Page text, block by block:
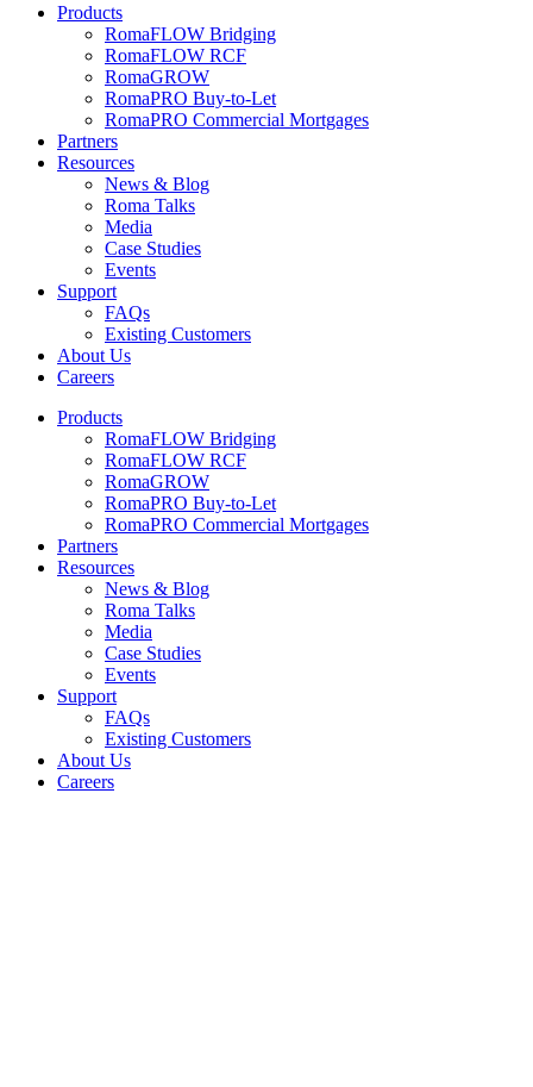
Products
RomaFLOW Bridging
RomaFLOW RCF
RomaGROW
RomaPRO Buy-to-Let
RomaPRO Commercial Mortgages
Partners
Resources
News & Blog
Roma Talks
Media
Case Studies
Events
Support
FAQs
Existing Customers
About Us
Careers
Products
RomaFLOW Bridging
RomaFLOW RCF
RomaGROW
RomaPRO Buy-to-Let
RomaPRO Commercial Mortgages
Partners
Resources
News & Blog
Roma Talks
Media
Case Studies
Events
Support
FAQs
Existing Customers
About Us
Careers